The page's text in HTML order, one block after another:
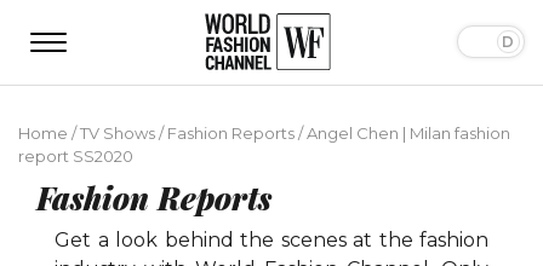
Home /TV Shows/Fashion Reports/Angel Chen | Milan fashion
report SS2020
Fashion Reports
Get a look behind the scenes at the fashion